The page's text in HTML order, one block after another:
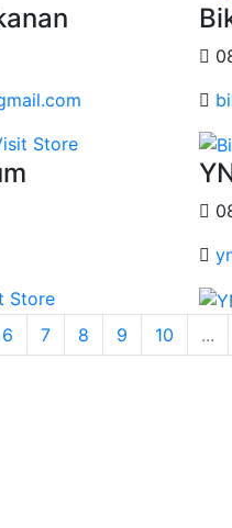
Store
Store
6 7 8 9 10 ...